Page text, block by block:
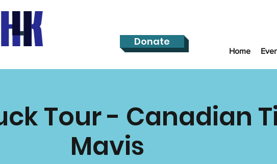
Donate
Home
Tour - Canadian
Mavis